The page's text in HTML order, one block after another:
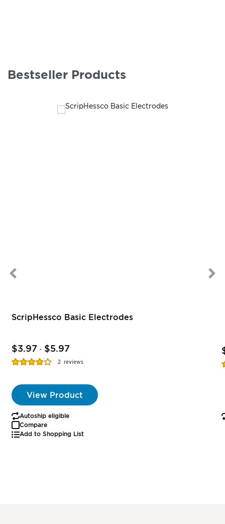
Bestseller Products
ScripHessco Basic Electrodes
$3.97 - $5.97
Rating:
2 reviews
View Product
Autoship eligible
Compare
Add to Shopping List